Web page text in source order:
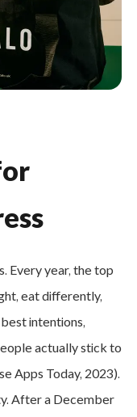
Every year, the top
eat differently,
intentions,
actually stick to
Apps Today, 2023).
After a December